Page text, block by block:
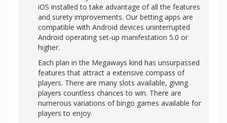
iOS installed to take advantage of all the features
and surety improvements. Our betting apps are
compatible with Android devices uninterrupted
Android operating set-up manifestation 5.0 or
higher.
Each plan in the Megaways kind has unsurpassed
features that attract a extensive compass of
players. There are many slots available, giving
players countless chances to win. There are
numerous variations of bingo games available for
players to enjoy.